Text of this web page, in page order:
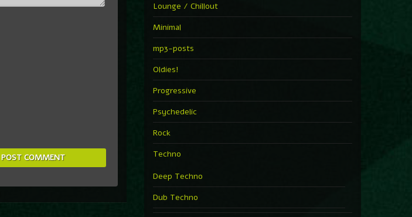
Lounge / Chillout
Minimal
mp3-posts
Oldies!
Progressive
Psychedelic
Rock
Techno
Deep Techno
Dub Techno